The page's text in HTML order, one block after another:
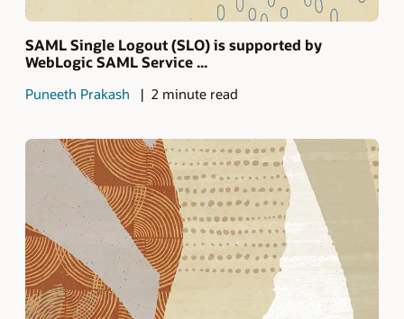
SAML Single Logout (SLO) is supported by
WebLogic SAML Service ...
Puneeth Prakash 2 minute read